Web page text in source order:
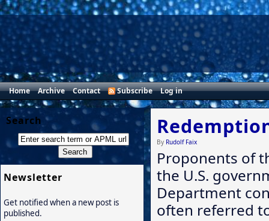
Home Archive Contact Subscribe Log in
By Rudolf Faix
Proponents of
the U.S.
Department
often referred
Search
Newsletter
Get notified when a new post is
published.